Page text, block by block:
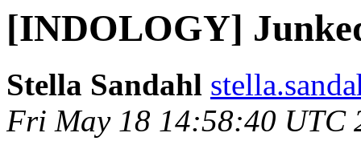
[INDOLOGY]
Stella Sandahl
Fri May 18 14:58:40 UTC